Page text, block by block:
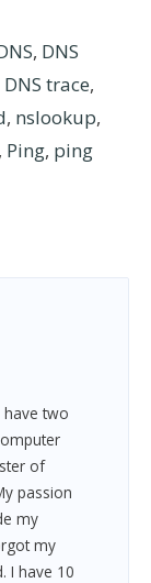
, DNS
DNS trace,
, nslookup,
, Ping, ping
have two
of
passion
my
my
I have 10